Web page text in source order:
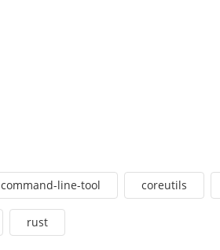
command-line-tool coreutils
rust